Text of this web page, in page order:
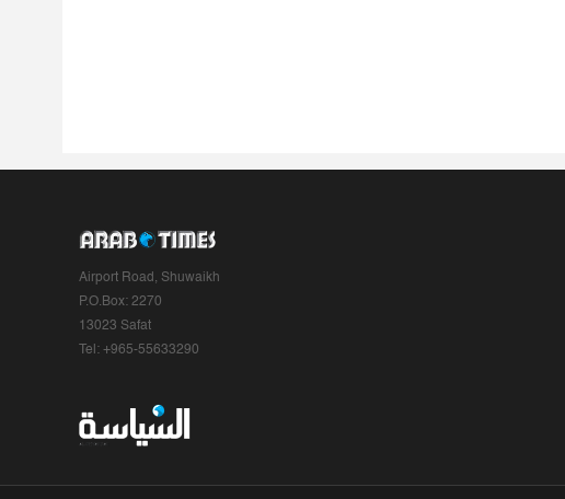
Airport Road, Shuwaikh
P.O.Box: 2270
13023 Safat
Tel: +965-55633290